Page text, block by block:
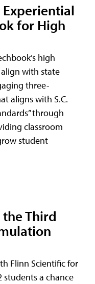
for High
high
with state
three-
aligns with S.C.
through
classroom
student
Third
Flinn Scientific for
a chance